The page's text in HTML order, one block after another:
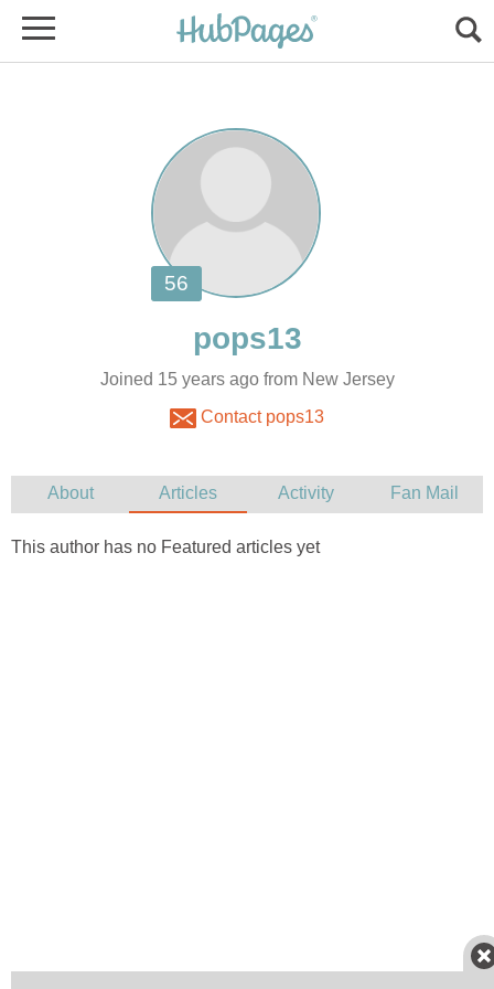
Joined 15 years ago from New Jersey
Contact pops13